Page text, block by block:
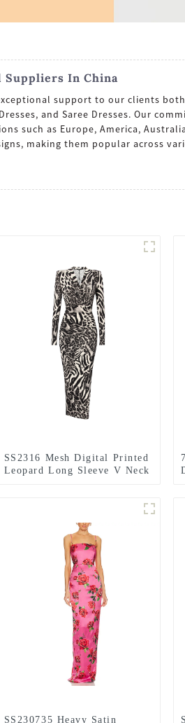
Suppliers In China
support to our clients
and Saree Dresses. Our
such as Europe, America,
making them popular across
SS2316 Mesh Digital Printed
Leopard Long Sleeve V Neck
SS230735 Heavy Satin